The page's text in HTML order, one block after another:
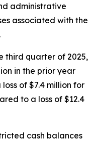
administrative
associated with the
third quarter of 2025,
in the prior year
of $7.4 million for
to a loss of $12.4
cash balances